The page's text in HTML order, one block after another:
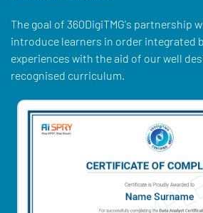
The goal of 360DigiTMG's partnership
introduce learners in order integrated
experiences with the aid of our well
recognised curriculum.